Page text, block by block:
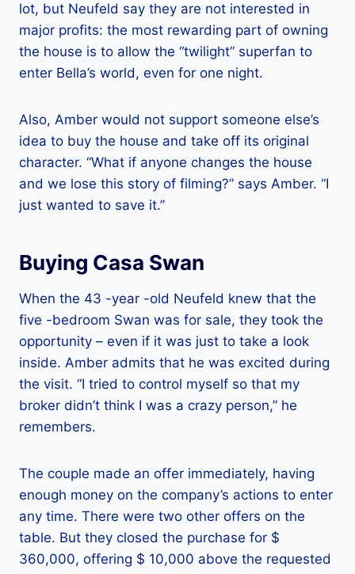
lot, but Neufeld say they are not interested in
major profits: the most rewarding part of owning
the house is to allow the “twilight” superfan to
enter Bella’s world, even for one night.
Also, Amber would not support someone else’s
idea to buy the house and take off its original
character. “What if anyone changes the house
and we lose this story of filming?” says Amber. “I
just wanted to save it.”
Buying Casa Swan
When the 43 -year -old Neufeld knew that the
five -bedroom Swan was for sale, they took the
opportunity – even if it was just to take a look
inside. Amber admits that he was excited during
the visit. “I tried to control myself so that my
broker didn’t think I was a crazy person,” he
remembers.
The couple made an offer immediately, having
enough money on the company’s actions to enter
any time. There were two other offers on the
table. But they closed the purchase for $
360,000, offering $ 10,000 above the requested